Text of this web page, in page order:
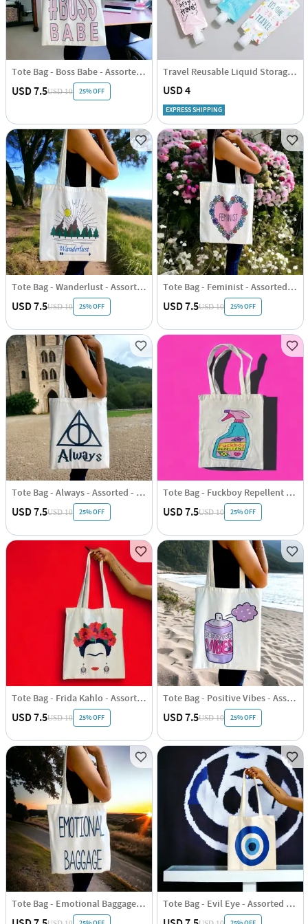
Tote Bag - Boss Babe - Assorted - Single Piece
USD 7.5USD 10 25% OFF
Travel Reusable Liquid Storage Pouch Set Of 4
USD 4
EXPRESS SHIPPING
Tote Bag - Wanderlust - Assorted - Single Piece
USD 7.5USD 10 25% OFF
Tote Bag - Feminist - Assorted - Single Piece
USD 7.5USD 10 25% OFF
Tote Bag - Always - Assorted - Single Piece
USD 7.5USD 10 25% OFF
Tote Bag - Fuckboy Repellent - Assorted - Single Piece
USD 7.5USD 10 25% OFF
Tote Bag - Frida Kahlo - Assorted - Single Piece
USD 7.5USD 10 25% OFF
Tote Bag - Positive Vibes - Assorted - Single Piece
USD 7.5USD 10 25% OFF
Tote Bag - Emotional Baggage - Assorted - Single Piece Tote Bag - Evil Eye - Assorted - Single Piece